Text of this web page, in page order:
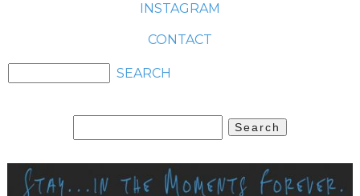
INSTAGRAM
CONTACT
for: